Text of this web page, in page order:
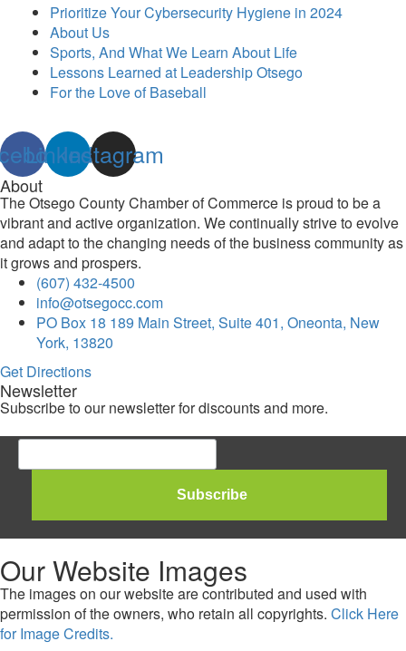
Prioritize Your Cybersecurity Hygiene in 2024
About Us
Sports, And What We Learn About Life
Lessons Learned at Leadership Otsego
For the Love of Baseball
Linkedin
Instagram
About
The Otsego County Chamber of Commerce is proud to be a
vibrant and active organization. We continually strive to evolve
and adapt to the changing needs of the business community as
it grows and prospers.
(607) 432-4500
info@otsegocc.com
PO Box 18 189 Main Street, Suite 401, Oneonta, New
York, 13820
Get Directions
Newsletter
Subscribe to our newsletter for discounts and more.
Our Website Images
The images on our website are contributed and used with
permission of the owners, who retain all copyrights. Click Here
for Image Credits.